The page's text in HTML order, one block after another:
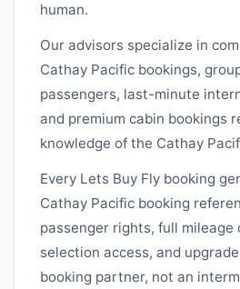
human.
Our advisors specialize in
Cathay Pacific bookings,
passengers, last-minute
and premium cabin bookings
knowledge of the Cathay
Every Lets Buy Fly booking
Cathay Pacific booking
passenger rights, full mileage
selection access, and
booking partner, not an